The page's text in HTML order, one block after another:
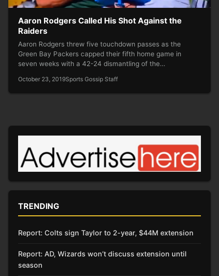
Aaron Rodgers Called His Shot Against the
Raiders
Aaron Rodgers threw five touchdown passes as the
Green Bay Packers capped their fifth home game in
seven weeks with a 42-24 dismantling of the…
October 23, 2019Sports Gossip Staff
TRENDING
Report: Colts sign Taylor to 2-year, $44M extension
Report: AD, Wizards won’t discuss extension until
season